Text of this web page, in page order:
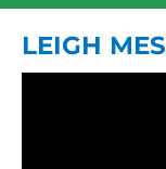
LEIGH